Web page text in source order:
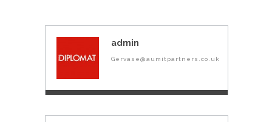
admin
Gervase@aumitpartners.co.uk